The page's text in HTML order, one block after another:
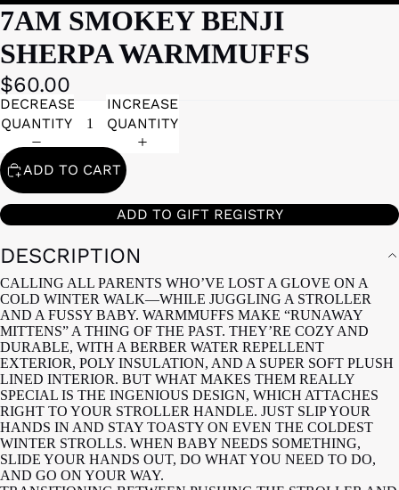
7AM SMOKEY BENJI
SHERPA WARMMUFFS
$60.00
DECREASE
QUANTITY
INCREASE
QUANTITY
ADD TO CART
ADD TO GIFT REGISTRY
DESCRIPTION
CALLING ALL PARENTS WHO’VE LOST A GLOVE ON A
COLD WINTER WALK—WHILE JUGGLING A STROLLER
AND A FUSSY BABY. WARMMUFFS MAKE “RUNAWAY
MITTENS” A THING OF THE PAST. THEY’RE COZY AND
DURABLE, WITH A BERBER WATER REPELLENT
EXTERIOR, POLY INSULATION, AND A SUPER SOFT PLUSH
LINED INTERIOR. BUT WHAT MAKES THEM REALLY
SPECIAL IS THE INGENIOUS DESIGN, WHICH ATTACHES
RIGHT TO YOUR STROLLER HANDLE. JUST SLIP YOUR
HANDS IN AND STAY TOASTY ON EVEN THE COLDEST
WINTER STROLLS. WHEN BABY NEEDS SOMETHING,
SLIDE YOUR HANDS OUT, DO WHAT YOU NEED TO DO,
AND GO ON YOUR WAY.